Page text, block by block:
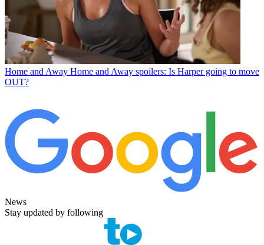
Home and Away Home and Away spoilers: Is Harper going to move
OUT?
News
Stay updated by following